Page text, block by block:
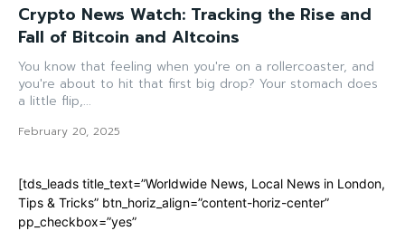
Crypto News Watch: Tracking the Rise and
Fall of Bitcoin and Altcoins
You know that feeling when you're on a rollercoaster, and
you're about to hit that first big drop? Your stomach does
a little flip,...
February 20, 2025
[tds_leads title_text=”Worldwide News, Local News in London,
Tips & Tricks” btn_horiz_align=”content-horiz-center”
pp_checkbox=”yes”